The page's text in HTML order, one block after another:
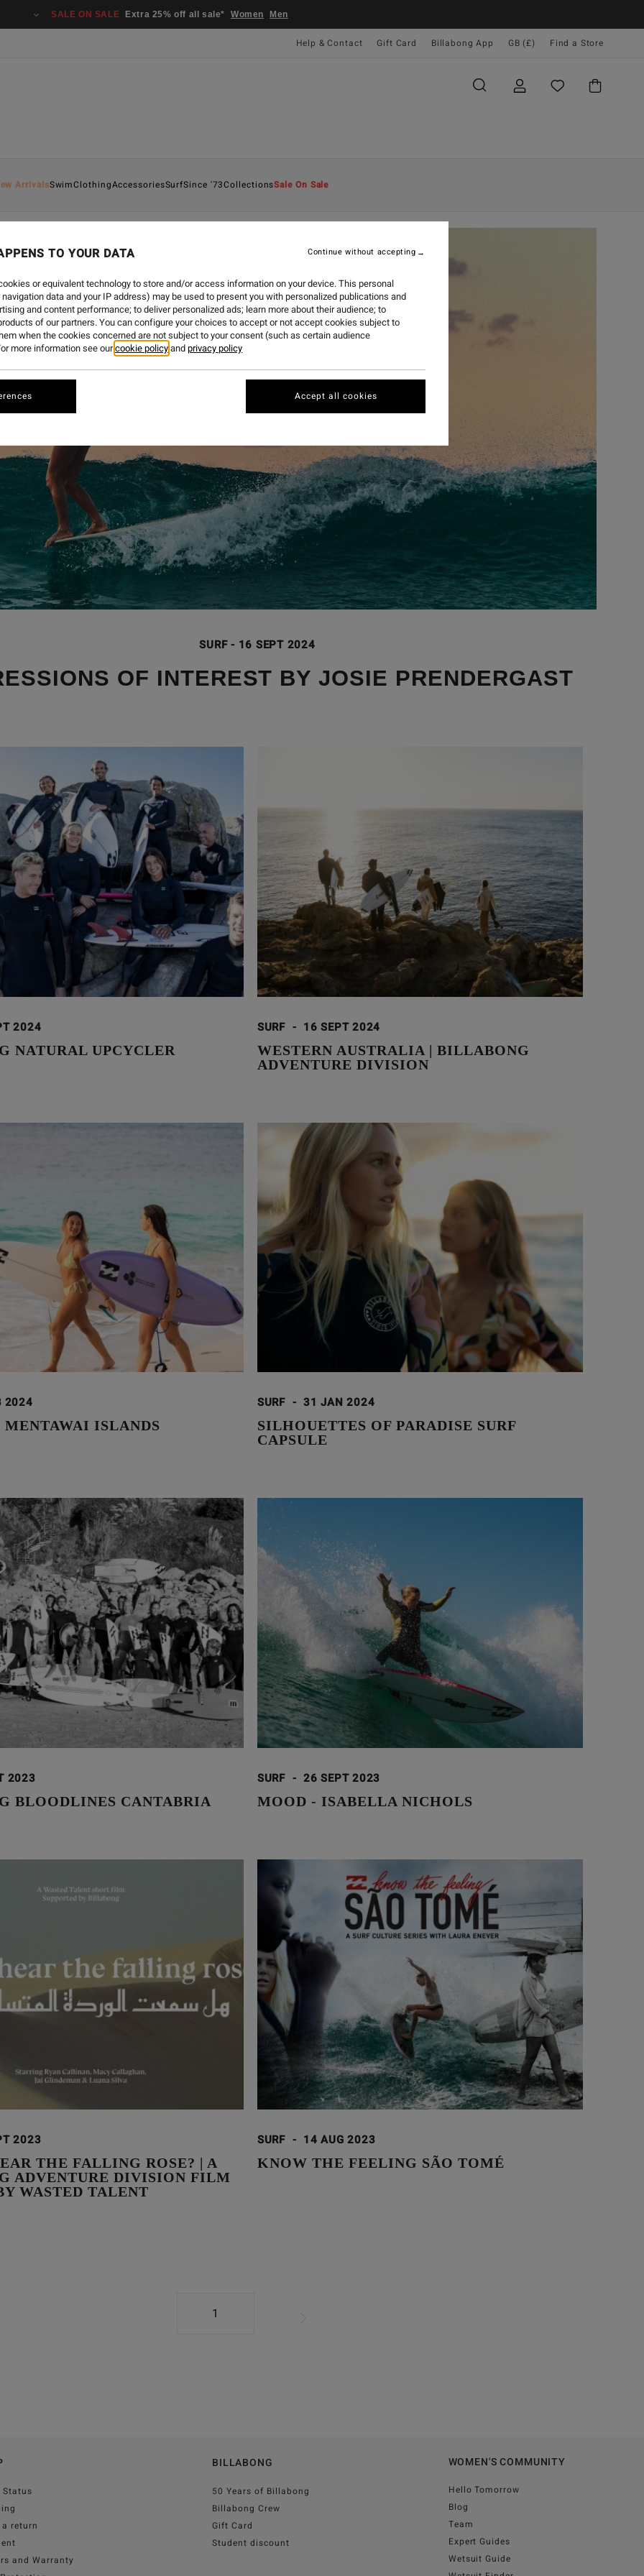
SALE ON SALE Extra 25% off all sale* Women Men
Help & Contact Gift Card Billabong App GB (£) Find a Store
ArrivalsSwimClothingAccessoriesSurfSince '73CollectionsSale On Sale
SURF- 16 SEPT 2024
OF INTEREST BY JOSIE PRENDERGAST
2024
NATURAL UPCYCLER
SURF - 16 SEPT 2024
WESTERN AUSTRALIA | BILLABONG
ADVENTURE DIVISION
2024
ISLANDS
SURF - 31 JAN 2024
SILHOUETTES OF PARADISE SURF
CAPSULE
2023
BLOODLINES CANTABRIA
SURF - 26 SEPT 2023
MOOD - ISABELLA NICHOLS
2023
THE FALLING ROSE? | A
ADVENTURE DIVISION FILM
WASTED TALENT
SURF - 14 AUG 2023
KNOW THE FEELING SÃO TOMÉ
1
Status
a return
and Warranty
BILLABONG
50 Years of Billabong
Billabong Crew
Gift Card
Student discount
WOMEN'S COMMUNITY
Hello Tomorrow
Blog
Team
Expert Guides
Wetsuit Guide
TO YOUR DATA
or equivalent technology to store and/or access information on your device. This personal
data and your IP address) may be used to present you with personalized publications and
and content performance; to deliver personalized ads; learn more about their audience; to
of our partners. You can configure your choices to accept or not accept cookies subject to
when the cookies concerned are not subject to your consent (such as certain audience
more information see ourcookie policyandprivacy policy
Continue without accepting
Accept all cookies